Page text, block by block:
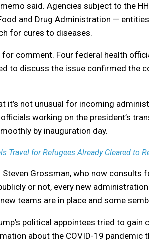
said. Agencies subject to the
and Drug Administration —
for cures to diseases.
comment. Four federal health
to discuss the issue confirmed the
it’s not unusual for incoming
working on the president’s
by inauguration day.
Travel for Refugees Already Cleared to
Steven Grossman, who now consults
or not, every new
teams are in place and some
political appointees tried to gain
about the COVID-19 pandemic